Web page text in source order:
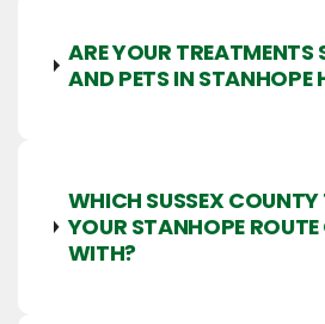
ARE YOUR TREATMENTS
AND PETS IN STANHOPE
WHICH SUSSEX
YOUR STANHOPE
WITH?